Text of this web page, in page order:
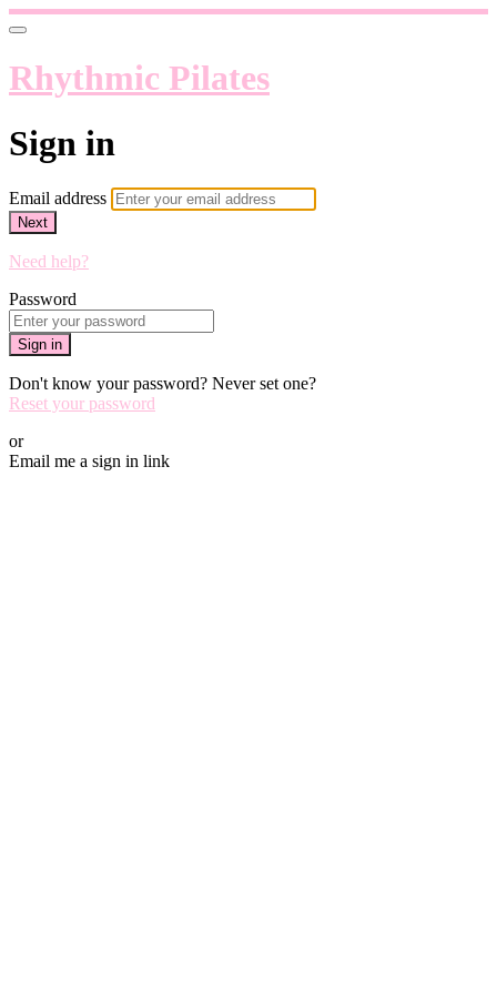
Rhythmic Pilates
Sign in
Email address
Next
Need help?
Password
Sign in
Don't know your password? Never set one?
Reset your password
or
Email me a sign in link